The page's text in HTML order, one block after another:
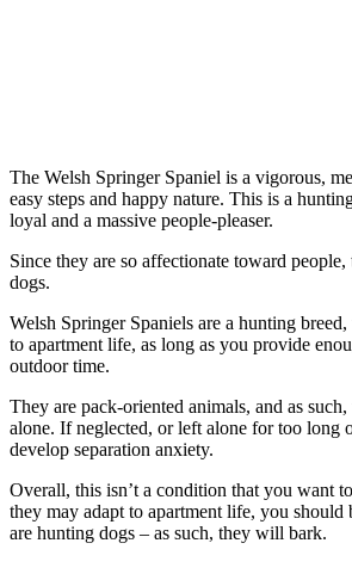
The Welsh Springer Spaniel is a vigorous,
easy steps and happy nature. This is a
loyal and a massive people-pleaser.
Since they are so affectionate toward
dogs.
Welsh Springer Spaniels are a hunting
to apartment life, as long as you provide
outdoor time.
They are pack-oriented animals, and as
alone. If neglected, or left alone for too long
develop separation anxiety.
Overall, this isn’t a condition that you want
they may adapt to apartment life, you should
are hunting dogs – as such, they will bark.